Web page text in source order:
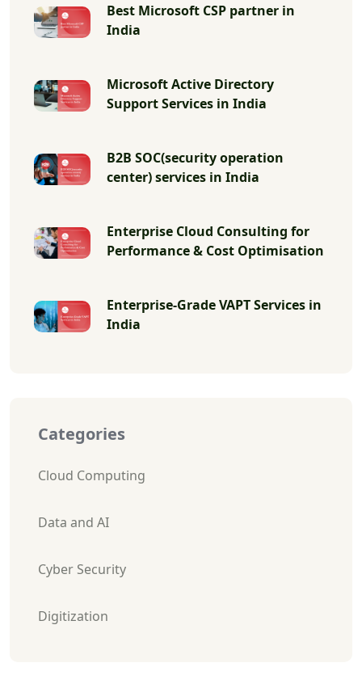
Best Microsoft CSP partner in
India
Microsoft Active Directory
Support Services in India
B2B SOC(security operation
center) services in India
Enterprise Cloud Consulting for
Performance & Cost Optimisation
Enterprise-Grade VAPT Services in
India
Categories
Cloud Computing
Data and AI
Cyber Security
Digitization